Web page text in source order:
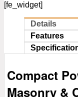
Slip
Grip
quantity
[fe_widget]
Details
Features
Compact
Masonry &